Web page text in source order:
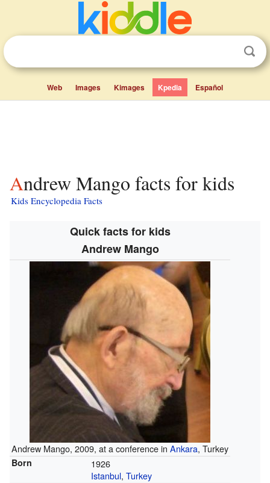
Web Images Kimages Kpedia Español
Andrew Mango facts for kids
Kids Encyclopedia Facts
Quick facts for kids
Andrew Mango
Andrew Mango, 2009, at a conference in Ankara, Turkey
Born
1926
Istanbul, Turkey